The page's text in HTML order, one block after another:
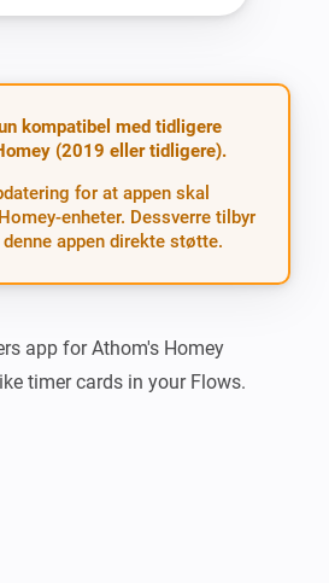
kompatibel med tidligere
(2019 eller tidligere).
for at appen skal
enheter. Dessverre tilbyr
appen direkte støtte.
app for Athom's Homey
timer cards in your Flows.